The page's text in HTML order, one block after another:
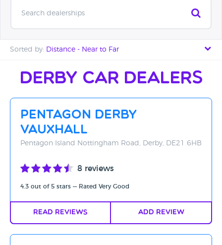
Search dealerships
Sorted by: Distance - Near to Far
Distance - Near to Far
Rating - High to Low
Derby Car Dealers
Pentagon Derby
Vauxhall
Pentagon Island Nottingham Road, Derby, DE21 6HB
8 reviews
4.3 out of 5 stars — Rated Very Good
Read Reviews Add Review